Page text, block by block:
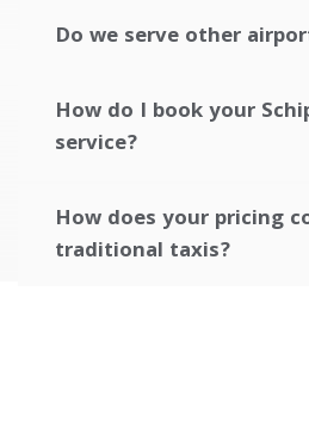
Do we serve other
How do I book your
service?
How does your pricing
traditional taxis?